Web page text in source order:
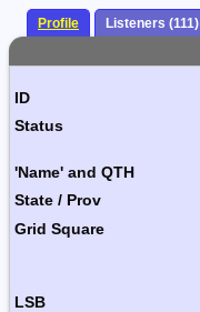
Profile Listeners (111)
ID
Status
'Name' and QTH
State / Prov
Grid Square
LSB